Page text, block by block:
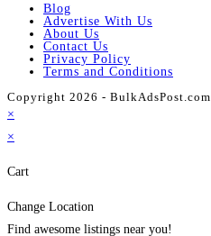
Blog
Advertise With Us
About Us
Contact Us
Privacy Policy
Terms and Conditions
Copyright 2026 - BulkAdsPost.com
×
×
Cart
Change Location
Find awesome listings near you!